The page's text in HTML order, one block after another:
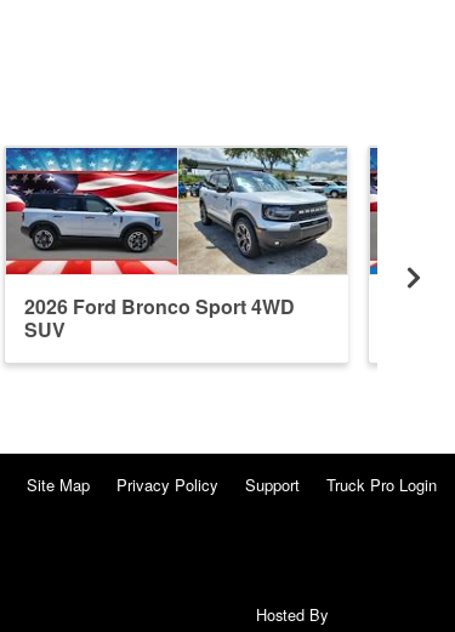
2026 Ford Bronco Sport 4WD
SUV
Site Map Privacy Policy Support Truck Pro Login
Hosted By